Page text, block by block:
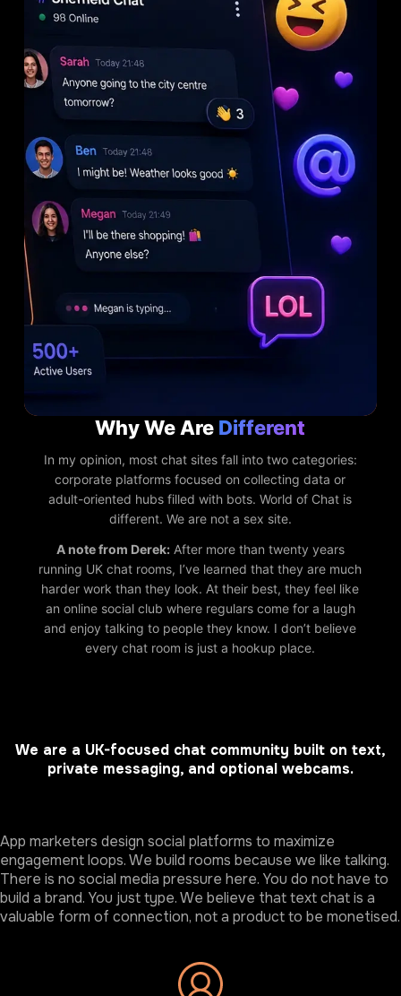
Why We Are Different
In my opinion, most chat sites fall into two categories:
corporate platforms focused on collecting data or
adult-oriented hubs filled with bots. World of Chat is
different. We are not a sex site.
A note from Derek:After more than twenty years
running UK chat rooms, I’ve learned that they are much
harder work than they look. At their best, they feel like
an online social club where regulars come for a laugh
and enjoy talking to people they know. I don’t believe
every chat room is just a hookup place.
We are a UK-focused chat community built on text,
private messaging, and optional webcams.
App marketers design social platforms to maximize
engagement loops. We build rooms because we like talking.
There is no social media pressure here. You do not have to
build a brand. You just type. We believe that text chat is a
valuable form of connection, not a product to be monetised.